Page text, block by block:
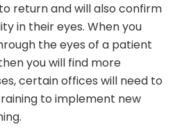
return and will also confirm
in their eyes. When you
the eyes of a patient
you will find more
certain offices will need to
to implement new